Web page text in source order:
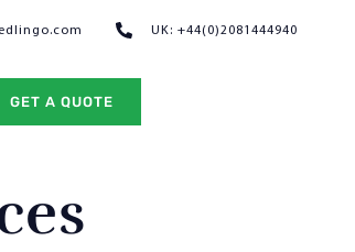
UK: +44(0)2081444940
GET A QUOTE